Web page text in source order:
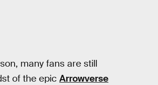
many fans are still
of the epic Arrowverse